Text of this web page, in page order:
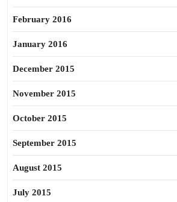
February 2016
January 2016
December 2015
November 2015
October 2015
September 2015
August 2015
July 2015